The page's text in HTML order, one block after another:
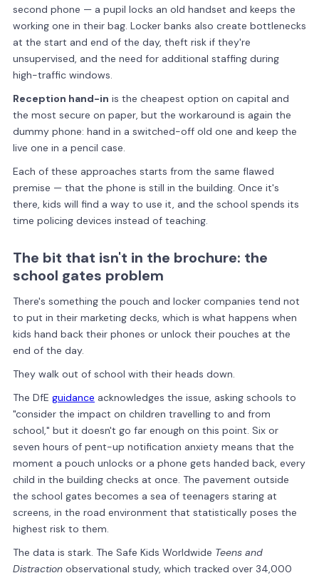
second phone — a pupil locks an old handset and keeps the
working one in their bag. Locker banks also create bottlenecks
at the start and end of the day, theft risk if they're
unsupervised, and the need for additional staffing during
high-traffic windows.
Reception hand-in is the cheapest option on capital and
the most secure on paper, but the workaround is again the
dummy phone: hand in a switched-off old one and keep the
live one in a pencil case.
Each of these approaches starts from the same flawed
premise — that the phone is still in the building. Once it's
there, kids will find a way to use it, and the school spends its
time policing devices instead of teaching.
The bit that isn't in the brochure: the
school gates problem
There's something the pouch and locker companies tend not
to put in their marketing decks, which is what happens when
kids hand back their phones or unlock their pouches at the
end of the day.
They walk out of school with their heads down.
The DfE guidance acknowledges the issue, asking schools to
"consider the impact on children travelling to and from
school," but it doesn't go far enough on this point. Six or
seven hours of pent-up notification anxiety means that the
moment a pouch unlocks or a phone gets handed back, every
child in the building checks at once. The pavement outside
the school gates becomes a sea of teenagers staring at
screens, in the road environment that statistically poses the
highest risk to them.
The data is stark. The Safe Kids Worldwide Teens and
Distraction observational study, which tracked over 34,000